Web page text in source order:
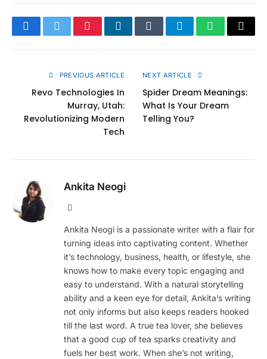
FacebookTwitterPinterestLinkedInTumblrTelegramWhatsApp
Copy
PREVIOUS ARTICLE
Revo Technologies In
Murray, Utah:
Revolutionizing Modern
Tech
NEXT ARTICLE
Spider Dream Meanings:
What Is Your Dream
Telling You?
Ankita Neogi
Ankita Neogi is a passionate writer with a flair for
turning ideas into captivating content. Whether
it’s technology, business, health, or lifestyle, she
knows how to make every topic engaging and
easy to understand. With a natural storytelling
ability and a keen eye for detail, Ankita’s writing
not only informs but also keeps readers hooked
till the last word. A true tea lover, she believes
that a good cup of tea sparks creativity and
fuels her best work. When she’s not writing,